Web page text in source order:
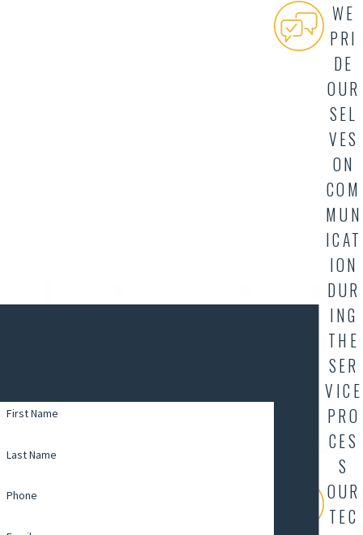
WE
PRI
DE
OUR
SEL
VES
ON
COM
MUN
ICAT
ION
DUR
ING
THE
SER
VICE
PRO
CES
S
OUR
TEC
First Name
Last Name
Phone